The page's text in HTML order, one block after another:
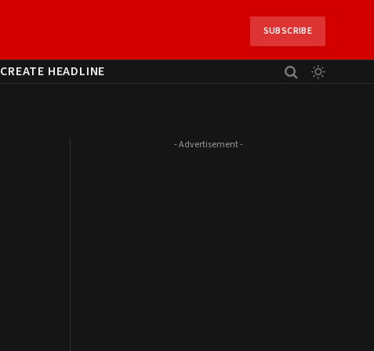
SUBSCRIBE
CREATE HEADLINE
- Advertisement -